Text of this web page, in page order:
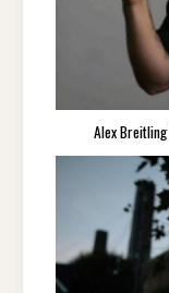
Alex Breitling